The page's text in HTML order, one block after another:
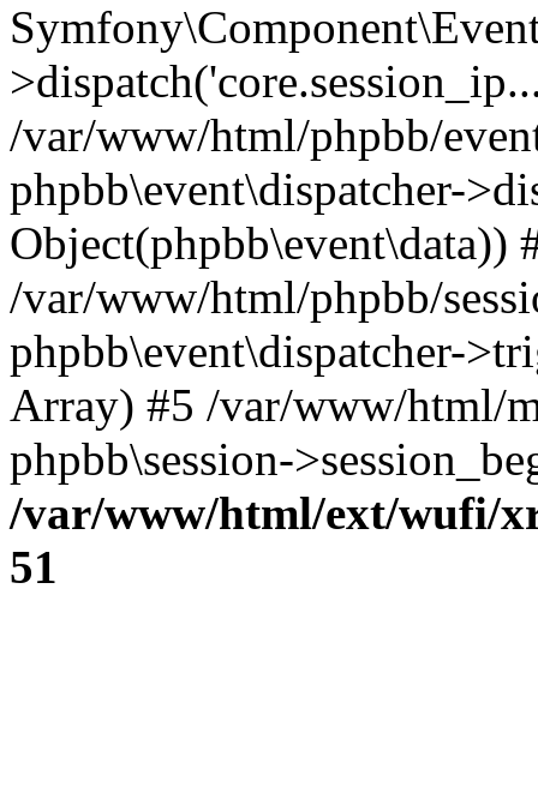
/var/www/html/phpbb/
phpbb\event\dispatcher-
Object(phpbb\event\data))
/var/www/html/phpbb/
phpbb\event\dispatcher-
Array) #5 /var/www/html/
phpbb\session-
/var/www/html/ext/wufi/
51